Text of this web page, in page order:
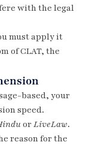
with the legal
must apply it
of CLAT, the
based, your
speed.
orLiveLaw.
reason for the